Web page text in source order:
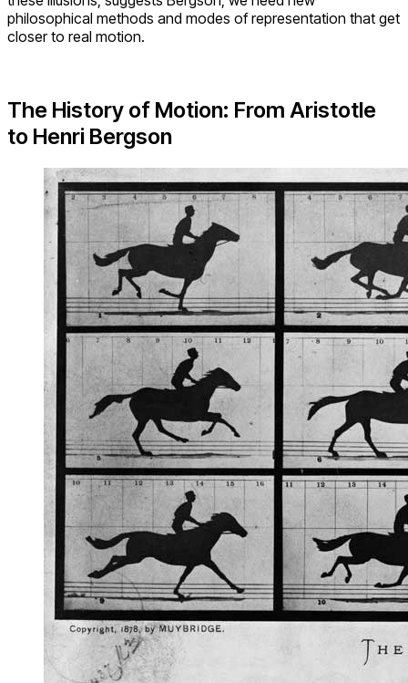
philosophical methods and modes of representation that get
closer to real motion.
The History of Motion: From Aristotle
to Henri Bergson